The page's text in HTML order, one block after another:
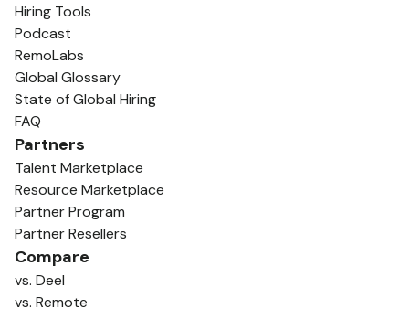
Hiring Tools
Podcast
RemoLabs
Global Glossary
State of Global Hiring
FAQ
Partners
Talent Marketplace
Resource Marketplace
Partner Program
Partner Resellers
Compare
vs. Deel
vs. Remote